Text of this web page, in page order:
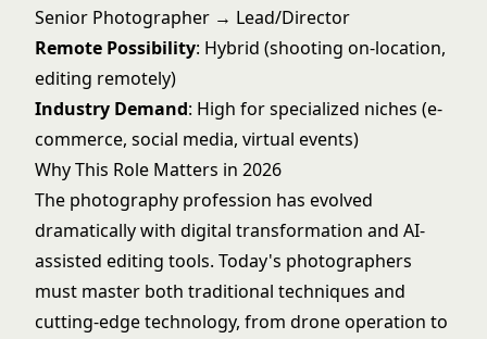
Senior Photographer → Lead/Director
Remote Possibility: Hybrid (shooting on-location,
editing remotely)
Industry Demand: High for specialized niches (e-
commerce, social media, virtual events)
Why This Role Matters in 2026
The photography profession has evolved
dramatically with digital transformation and AI-
assisted editing tools. Today's photographers
must master both traditional techniques and
cutting-edge technology, from drone operation to